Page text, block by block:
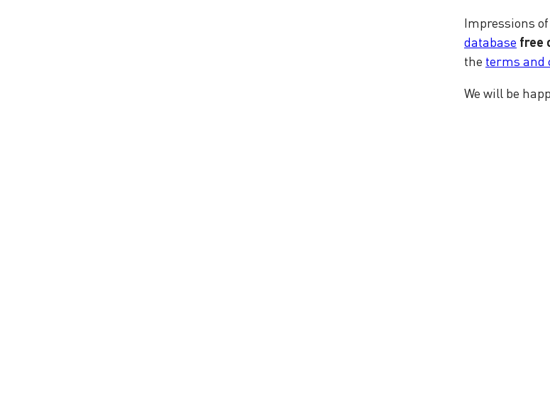
Impressions
database free
the terms and
We will be